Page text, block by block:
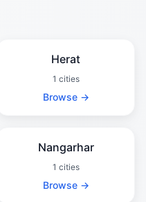
Herat
1 cities
Browse →
Nangarhar
1 cities
Browse →